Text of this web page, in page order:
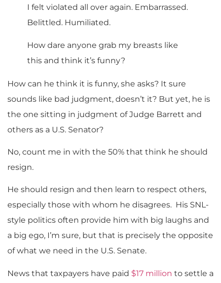
I felt violated all over again. Embarrassed.
Belittled. Humiliated.
How dare anyone grab my breasts like
this and think it’s funny?
How can he think it is funny, she asks? It sure
sounds like bad judgment, doesn’t it? But yet, he is
the one sitting in judgment of Judge Barrett and
others as a U.S. Senator?
No, count me in with the 50% that think he should
resign.
He should resign and then learn to respect others,
especially those with whom he disagrees. His SNL-
style politics often provide him with big laughs and
a big ego, I’m sure, but that is precisely the opposite
of what we need in the U.S. Senate.
News that taxpayers have paid $17 million to settle a